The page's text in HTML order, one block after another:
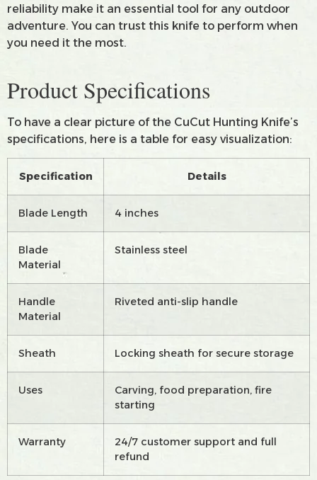
reliability make it an essential tool for any outdoor
adventure. You can trust this knife to perform when
you need it the most.
Product Specifications
To have a clear picture of the CuCut Hunting Knife’s
specifications, here is a table for easy visualization:
Specification Details
Blade Length 4 inches
Blade
Material
Stainless steel
Handle
Material
Riveted anti-slip handle
Sheath Locking sheath for secure storage
Uses
Carving, food preparation, fire
starting
Warranty
24/7 customer support and full
refund